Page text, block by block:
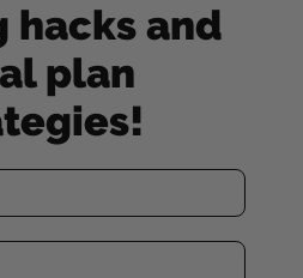
hacks and
plan